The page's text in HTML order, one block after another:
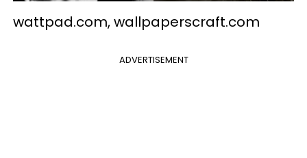
wattpad.com, wallpaperscraft.com
ADVERTISEMENT